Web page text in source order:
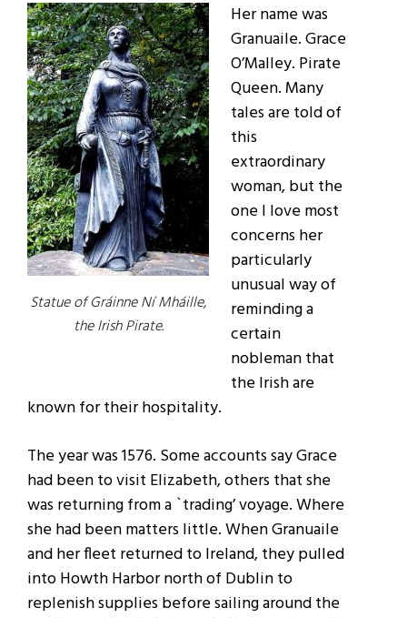
Statue of Gráinne Ní Mháille,
the Irish Pirate.
Her name was
Granuaile. Grace
O’Malley. Pirate
Queen. Many
tales are told of
this
extraordinary
woman, but the
one I love most
concerns her
particularly
unusual way of
reminding a
certain
nobleman that
the Irish are
known for their hospitality.
The year was 1576. Some accounts say Grace
had been to visit Elizabeth, others that she
was returning from a `trading’ voyage. Where
she had been matters little. When Granuaile
and her fleet returned to Ireland, they pulled
into Howth Harbor north of Dublin to
replenish supplies before sailing around the